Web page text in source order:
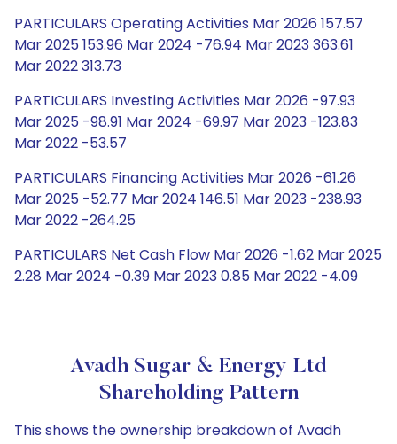
PARTICULARS Operating Activities Mar 2026 157.57
Mar 2025 153.96 Mar 2024 -76.94 Mar 2023 363.61
Mar 2022 313.73
PARTICULARS Investing Activities Mar 2026 -97.93
Mar 2025 -98.91 Mar 2024 -69.97 Mar 2023 -123.83
Mar 2022 -53.57
PARTICULARS Financing Activities Mar 2026 -61.26
Mar 2025 -52.77 Mar 2024 146.51 Mar 2023 -238.93
Mar 2022 -264.25
PARTICULARS Net Cash Flow Mar 2026 -1.62 Mar 2025
2.28 Mar 2024 -0.39 Mar 2023 0.85 Mar 2022 -4.09
Avadh Sugar & Energy Ltd
Shareholding Pattern
This shows the ownership breakdown of Avadh